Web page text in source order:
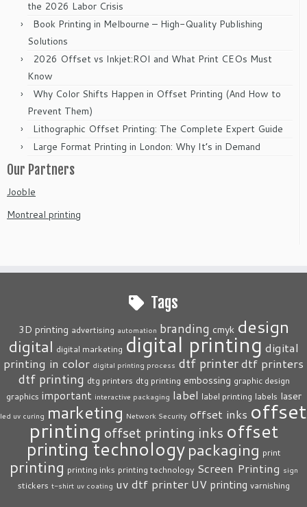
the 2026 Labor Crisis
Book Printing in Melbourne – High-Quality Publishing
Solutions
2026 Offset vs Inkjet:ROI and What Print CEOs Must
Know
Why Color Shifts Happen in Offset Printing (And How to
Prevent Them)
Lithographic Offset Printing: The Complete Expert Guide
Large Format Printing in London: Why It’s in Demand
Our Partners
Jooble
Montreal printing
Tags
3D printing advertising automation branding cmyk design
digital digital marketing digital printing digital
printing in color digital printing process dtf printerdtf printers
dtf printing dtg printers dtg printing embossing graphic design
graphics important interactive packaging label label printing labels laser
led uv curing marketing Network Security offset inks offset
printing offset printing inks offset
printing technology packaging print
printing printing inks printing technology Screen Printing sign
stickers t-shirt uv coating uv dtf printer UV printing varnishing